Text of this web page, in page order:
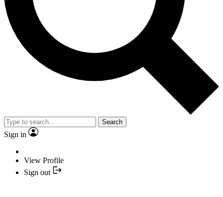
Search
Sign in
View Profile
Sign out